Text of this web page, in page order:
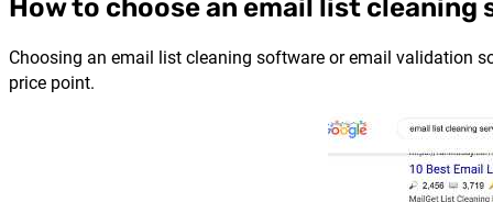
How to choose an email list
Choosing an email list cleaning software or email validation
price point.